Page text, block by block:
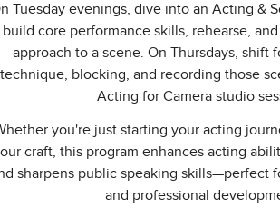
Tuesday evenings, dive into an Acting &
build core performance skills, rehearse,
approach to a scene. On Thursdays, shift
technique, blocking, and recording those
Acting for Camera studio
you're just starting your acting
craft, this program enhances acting
sharpens public speaking skills—perfect
and professional